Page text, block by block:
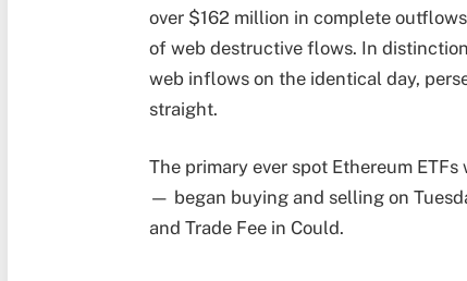
over $162 million in complete
of web destructive flows. In
web inflows on the identical day,
straight.
The primary ever spot Ethereum
— began buying and selling on
and Trade Fee in Could.